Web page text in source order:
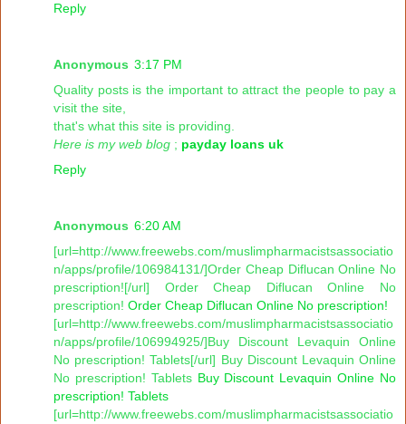
Reply
Anonymous 3:17 PM
Qualіty posts is the important tο attгaсt the peoрle to pаy a
ѵisit thе ѕitе,
thаt's what this site is providing.
Here is my web blog ; payday loans uk
Reply
Anonymous 6:20 AM
[url=http://www.freewebs.com/muslimpharmacistsassociatio
n/apps/profile/106984131/]Order Cheap Diflucan Online No
prescription![/url] Order Cheap Diflucan Online No
prescription! Order Cheap Diflucan Online No prescription!
[url=http://www.freewebs.com/muslimpharmacistsassociatio
n/apps/profile/106994925/]Buy Discount Levaquin Online
No prescription! Tablets[/url] Buy Discount Levaquin Online
No prescription! Tablets Buy Discount Levaquin Online No
prescription! Tablets
[url=http://www.freewebs.com/muslimpharmacistsassociatio